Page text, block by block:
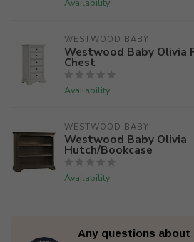
Availability
WESTWOOD BABY
Westwood Baby Olivia
Chest
Availability
WESTWOOD BABY
Westwood Baby Olivia
Hutch/Bookcase
Availability
Any questions